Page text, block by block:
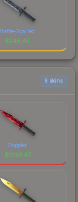
Battle-Scarred
$346.45
6 skins
Doppler
$1029.47